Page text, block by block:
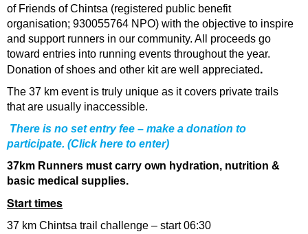
of Friends of Chintsa (registered public benefit
organisation; 930055764 NPO) with the objective to inspire
and support runners in our community. All proceeds go
toward entries into running events throughout the year.
Donation of shoes and other kit are well appreciated.
The 37 km event is truly unique as it covers private trails
that are usually inaccessible.
There is no set entry fee – make a donation to
participate. (Click here to enter)
37km Runners must carry own hydration, nutrition &
basic medical supplies.
Start times
37 km Chintsa trail challenge – start 06:30